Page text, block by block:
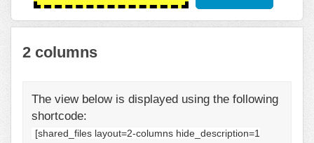
2 columns
The view below is displayed using the following
shortcode:
[shared_files layout=2-columns hide_description=1